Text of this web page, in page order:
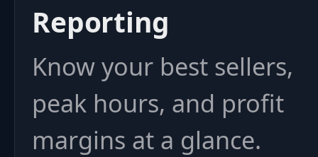
Reporting
Know your best sellers,
peak hours, and profit
margins at a glance.